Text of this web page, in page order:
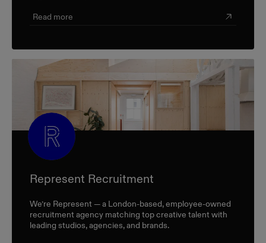
Read more
Represent Recruitment
We’re Represent — a London-based, employee-owned
recruitment agency matching top creative talent with
leading studios, agencies, and brands.